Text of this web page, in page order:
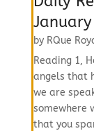
by RQue
Reading 1,
angels that
we are
somewhere
that you